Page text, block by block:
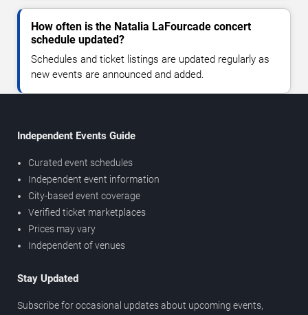
How often is the Natalia LaFourcade concert
schedule updated?
Schedules and ticket listings are updated regularly as
new events are announced and added.
Independent Events Guide
Curated event schedules
Independent event information
City-based event coverage
Verified ticket marketplaces
Prices may vary
Independent of venues
Stay Updated
Subscribe for occasional updates about upcoming events,